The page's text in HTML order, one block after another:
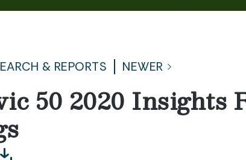
& REPORTS NEWER
50 2020 Insights